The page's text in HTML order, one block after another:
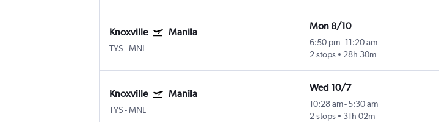
Knoxville Manila
TYS-MNL
Mon 8/10
6:50 pm-11:20 am
2 stops
28h 30m
Knoxville Manila
TYS-MNL
Wed 10/7
10:28 am-5:30 am
2 stops
31h 02m